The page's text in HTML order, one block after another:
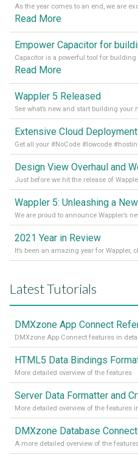
Read More
Read More
Wappler 5 Released
Design View Overhaul and
Wappler 5: Unleashing a
2021 Year in Review
Latest Tutorials
DMXzone App Connect
DMXzone App Connect features in
HTML5 Data Bindings
More detailed overview of the features
Server Data Formatter and
More detailed overview of the features
DMXzone Database
A more detailed overview of the